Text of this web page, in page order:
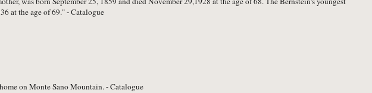
at the age of 69." - Catalogue
on Monte Sano Mountain. - Catalogue